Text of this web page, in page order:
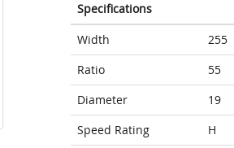
Specifications
Width
255
Ratio
55
Diameter
19
Speed Rating
H